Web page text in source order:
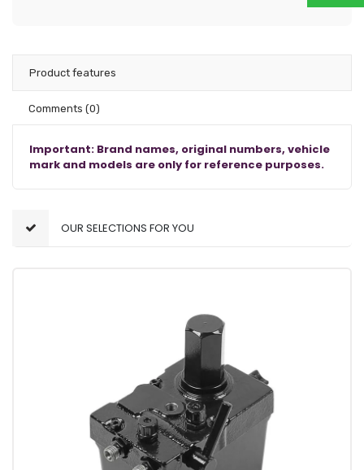
Product features
Comments (0)
Important: Brand names, original numbers, vehicle
mark and models are only for reference purposes.
OUR SELECTIONS FOR YOU